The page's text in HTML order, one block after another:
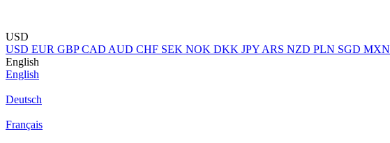
USD
USD EUR GBP CAD AUD CHF SEK NOK DKK JPY ARS NZD PLN SGD MXN
English
English
Deutsch
Français